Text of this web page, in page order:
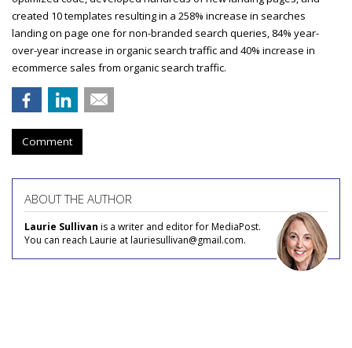
created 10 templates resulting in a 258% increase in searches
landing on page one for non-branded search queries, 84% year-
over-year increase in organic search traffic and 40% increase in
ecommerce sales from organic search traffic.
Comment
ABOUT THE AUTHOR
Laurie Sullivan is a writer and editor for MediaPost.
You can reach Laurie at lauriesullivan@gmail.com.